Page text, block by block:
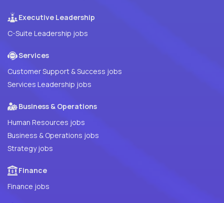
Executive Leadership
C-Suite Leadership jobs
Services
Customer Support & Success jobs
Services Leadership jobs
Business & Operations
Human Resources jobs
Business & Operations jobs
Strategy jobs
Finance
Finance jobs